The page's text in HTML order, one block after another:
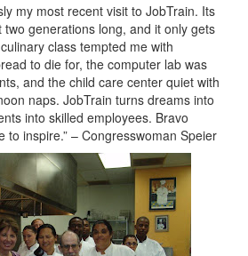
my most recent visit to JobTrain. Its
two generations long, and it only gets
class tempted me with
to die for, the computer lab was
and the child care center quiet with
naps. JobTrain turns dreams into
into skilled employees. Bravo
to inspire.” – Congresswoman Speier